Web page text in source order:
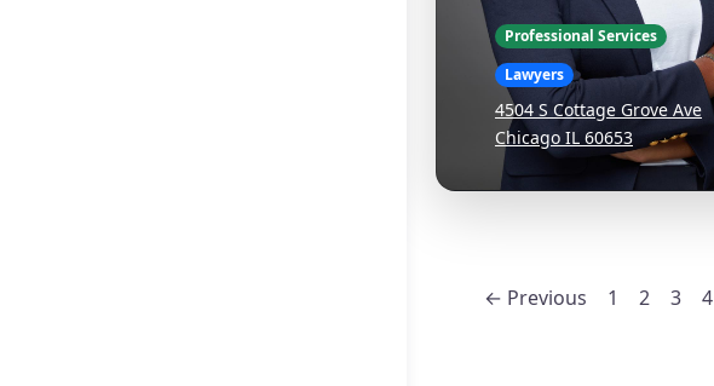
Professional Services
Lawyers
4504 S Cottage Grove Ave
Chicago IL 60653
← Previous 1 2 3 4